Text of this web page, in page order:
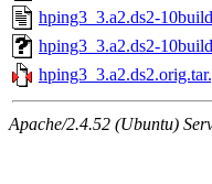
hping3_3.a2.ds2-
hping3_3.a2.ds2-
Apache/2.4.52 (Ubuntu)